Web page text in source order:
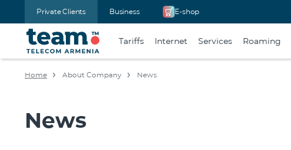
Private Clients Business E-shop
Tariffs Internet Services Roaming
Home About Company News
News